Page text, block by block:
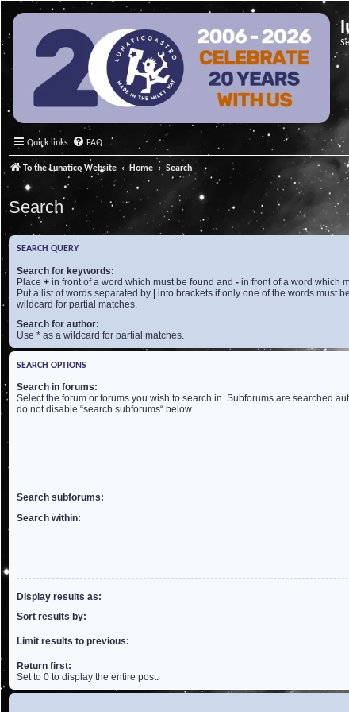
Quick links FAQ
To the Lunatico Website Home Search
Search
SEARCH QUERY
Search for keywords:
Place + in front of a word which must be found and - in front of a word which
Put a list of words separated by
into brackets if only one of the words must
wildcard for partial matches.
Search for author:
Use * as a wildcard for partial matches.
SEARCH OPTIONS
Search in forums:
Select the forum or forums you wish to search in. Subforums are searched
do not disable “search subforums“ below.
Search subforums:
Search within:
Display results as:
Sort results by:
Limit results to previous:
Return first:
Set to 0 to display the entire post.